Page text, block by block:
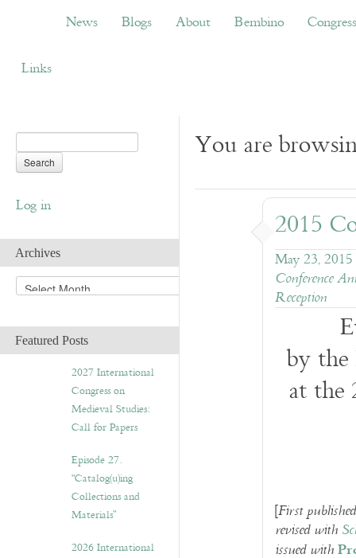
Blogs About Bembino Congress
News Blogs About Bembino Congress
Links
Log in
Archives
A
r
h
iFeatured Posts
2027 International
Congress on
Medieval Studies:
Call for Papers
Episode 27.
“Catalog(u)ing
Collections and
Materials”
2026 International
You are
2015
May 23, 2015
Conference
Reception
by the
at the
[First
revised with
issued with